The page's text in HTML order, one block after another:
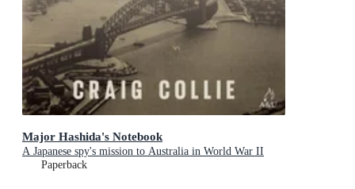
Major Hashida's Notebook
A Japanese spy's mission to Australia in World War II
Paperback